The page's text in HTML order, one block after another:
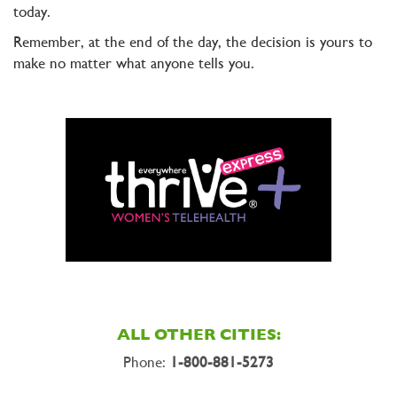
today.
Remember, at the end of the day, the decision is yours to
make no matter what anyone tells you.
ALL OTHER CITIES:
Phone: 1-800-881-5273